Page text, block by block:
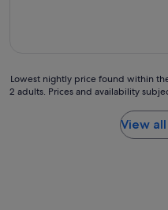
c
e
Lowest
nightly
Lowest nightly price found within
2 adults. Prices and availability
View